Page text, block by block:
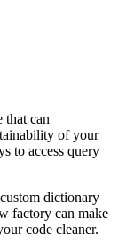
that can
of your
to access query
dictionary
factory can make
code cleaner.